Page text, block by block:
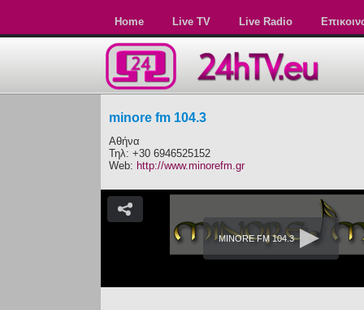
Home Live TV Live Radio
minore fm 104.3
Αθήνα
Τηλ: +30 6946525152
Web: http://www.minorefm.gr
MINORE FM 104.3